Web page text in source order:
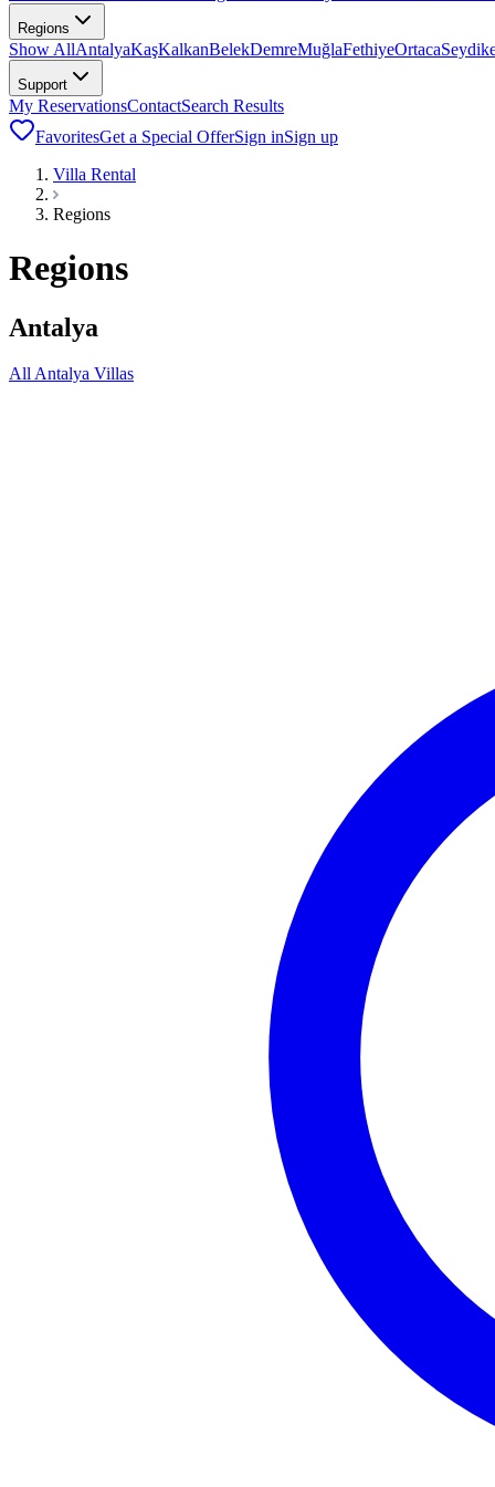
Regions
Show AllAntalyaKaşKalkanBelekDemreMuğlaFethiyeOrtaca
Support
My ReservationsContactSearch Results
FavoritesGet a Special OfferSign inSign up
Villa Rental
Regions
Regions
Antalya
All Antalya Villas